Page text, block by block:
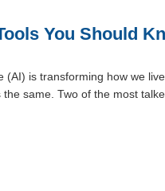
You Should
is transforming how we
same. Two of the most